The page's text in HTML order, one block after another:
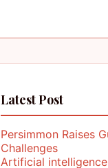
Latest Post
Persimmon Raises
Challenges
Artificial